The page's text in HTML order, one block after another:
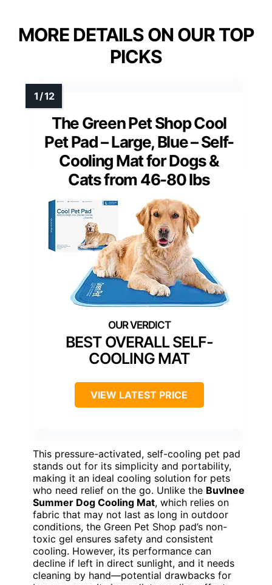
MORE DETAILS ON OUR TOP
PICKS
The Green Pet Shop Cool
Pet Pad – Large, Blue – Self-
Cooling Mat for Dogs &
Cats from 46-80 lbs
BEST OVERALL SELF-
COOLING MAT
VIEW LATEST PRICE
This pressure-activated, self-cooling pet pad
stands out for its simplicity and portability,
making it an ideal cooling solution for pets
who need relief on the go. Unlike the Buvlnee
Summer Dog Cooling Mat, which relies on
fabric that may not last as long in outdoor
conditions, the Green Pet Shop pad’s non-
toxic gel ensures safety and consistent
cooling. However, its performance can
decline if left in direct sunlight, and it needs
cleaning by hand—potential drawbacks for